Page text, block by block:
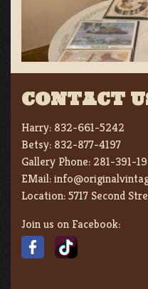
CONTACT
Harry: 832-661-5242
Betsy: 832-877-4197
Gallery Phone: 281-391-
EMail:
Location:5717 Second
Join us on Facebook: